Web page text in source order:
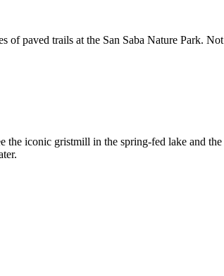
of paved trails at the San Saba Nature Park.
the iconic gristmill in the spring-fed lake and